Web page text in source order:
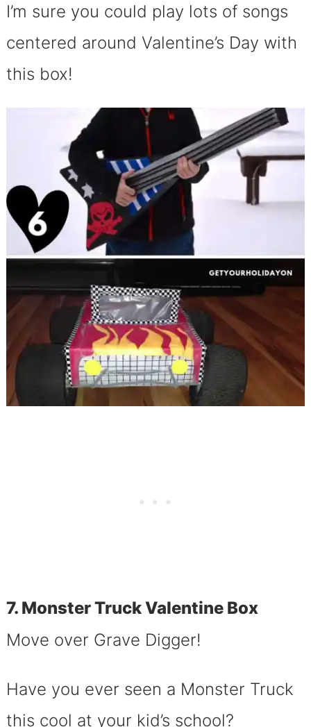
I’m sure you could play lots of songs
centered around Valentine’s Day with
this box!
7. Monster Truck Valentine Box
Move over Grave Digger!
Have you ever seen a Monster Truck
this cool at your kid’s school?